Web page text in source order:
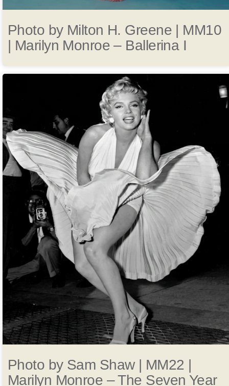
Photo by Milton H. Greene | MM10
| Marilyn Monroe – Ballerina I
Photo by Sam Shaw | MM22 |
Marilyn Monroe – The Seven Year